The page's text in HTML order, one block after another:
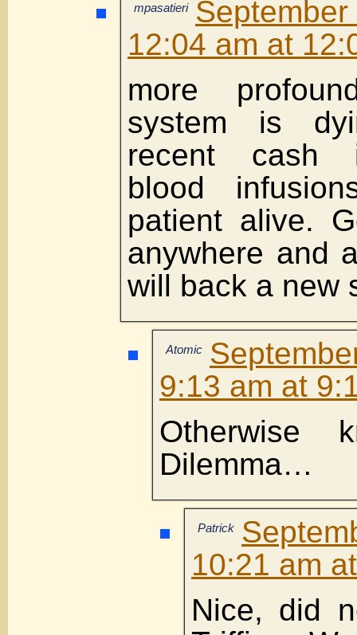
mpasatieri
12:04 am at
more
system is
recent cash
blood
patient alive.
anywhere and
will back a new
Atomic
9:13 am at
Otherwise
Dilemma…
Patrick
10:21 am
Nice, did